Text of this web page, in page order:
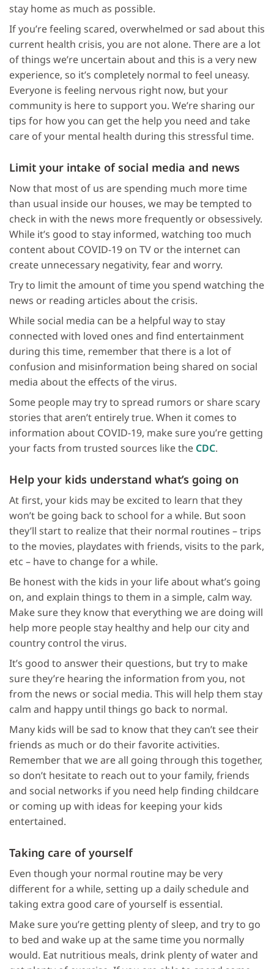
stay home as much as possible.
If you’re feeling scared, overwhelmed or sad about this
current health crisis, you are not alone. There are a lot
of things we’re uncertain about and this is a very new
experience, so it’s completely normal to feel uneasy.
Everyone is feeling nervous right now, but your
community is here to support you. We’re sharing our
tips for how you can get the help you need and take
care of your mental health during this stressful time.
Limit your intake of social media and news
Now that most of us are spending much more time
than usual inside our houses, we may be tempted to
check in with the news more frequently or obsessively.
While it’s good to stay informed, watching too much
content about COVID-19 on TV or the internet can
create unnecessary negativity, fear and worry.
Try to limit the amount of time you spend watching the
news or reading articles about the crisis.
While social media can be a helpful way to stay
connected with loved ones and find entertainment
during this time, remember that there is a lot of
confusion and misinformation being shared on social
media about the effects of the virus.
Some people may try to spread rumors or share scary
stories that aren’t entirely true. When it comes to
information about COVID-19, make sure you’re getting
your facts from trusted sources like the CDC.
Help your kids understand what’s going on
At first, your kids may be excited to learn that they
won’t be going back to school for a while. But soon
they’ll start to realize that their normal routines – trips
to the movies, playdates with friends, visits to the park,
etc – have to change for a while.
Be honest with the kids in your life about what’s going
on, and explain things to them in a simple, calm way.
Make sure they know that everything we are doing will
help more people stay healthy and help our city and
country control the virus.
It’s good to answer their questions, but try to make
sure they’re hearing the information from you, not
from the news or social media. This will help them stay
calm and happy until things go back to normal.
Many kids will be sad to know that they can’t see their
friends as much or do their favorite activities.
Remember that we are all going through this together,
so don’t hesitate to reach out to your family, friends
and social networks if you need help finding childcare
or coming up with ideas for keeping your kids
entertained.
Taking care of yourself
Even though your normal routine may be very
different for a while, setting up a daily schedule and
taking extra good care of yourself is essential.
Make sure you’re getting plenty of sleep, and try to go
to bed and wake up at the same time you normally
would. Eat nutritious meals, drink plenty of water and